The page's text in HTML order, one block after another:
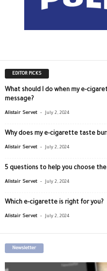
EDITOR PICKS
What should I do when my e-
message?
Alistair Servet - July 2, 2024
Why does my e-cigarette taste
Alistair Servet - July 2, 2024
5 questions to help you choose
Alistair Servet - July 2, 2024
Which e-cigarette is right for you?
Alistair Servet - July 2, 2024
Newsletter